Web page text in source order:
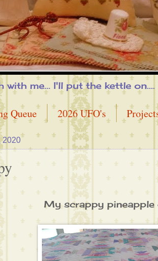
me... I'll put the kettle on....
Queue 2026 UFO's
2020
My scrappy pineapple